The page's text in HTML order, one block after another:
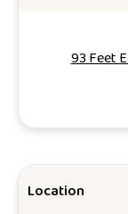
93 Feet
Location